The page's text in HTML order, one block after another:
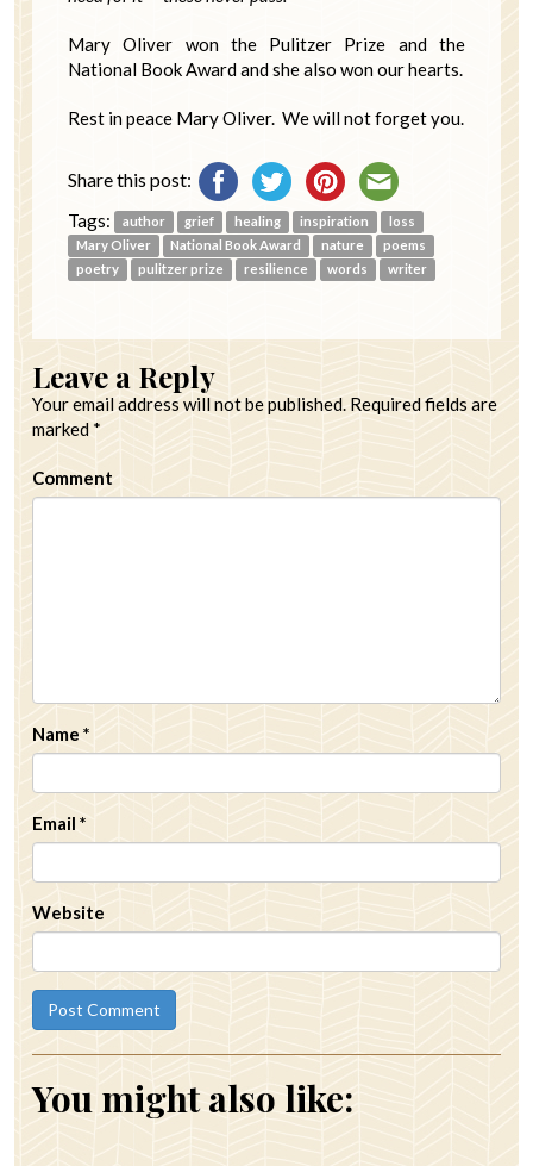
Mary Oliver won the Pulitzer Prize and the
National Book Award and she also won our hearts.
Rest in peace Mary Oliver. We will not forget you.
Share this post:
Tags: author grief healing inspiration
loss
Mary Oliver
National Book Award nature
poems
poetry
pulitzer prize resilience words writer
Leave a Reply
Your email address will not be published. Required fields are
marked *
Comment
Name *
Email *
Website
You might also like: